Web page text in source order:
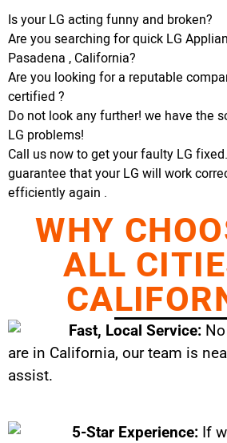
Is your LG acting funny and broken?
Are you searching for quick LG
Pasadena , California?
Are you looking for a reputable
certified ?
Do not look any further! we have the
LG problems!
Call us now to get your faulty LG
guarantee that your LG will work
efficiently again .
WHY
ALL
Fast, Local Service:
are in California, our team is
assist.
5-Star Experience: If